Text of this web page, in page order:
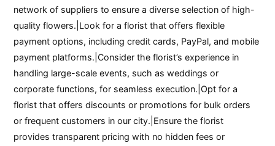
network of suppliers to ensure a diverse selection of high-
quality flowers.|Look for a florist that offers flexible
payment options, including credit cards, PayPal, and mobile
payment platforms.|Consider the florist’s experience in
handling large-scale events, such as weddings or
corporate functions, for seamless execution.|Opt for a
florist that offers discounts or promotions for bulk orders
or frequent customers in our city.|Ensure the florist
provides transparent pricing with no hidden fees or